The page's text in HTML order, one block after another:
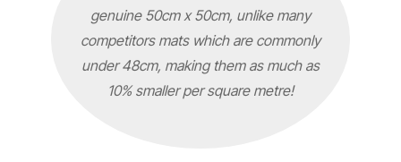
genuine 50cm x 50cm, unlike many
competitors mats which are commonly
under 48cm, making them as much as
10% smaller per square metre!